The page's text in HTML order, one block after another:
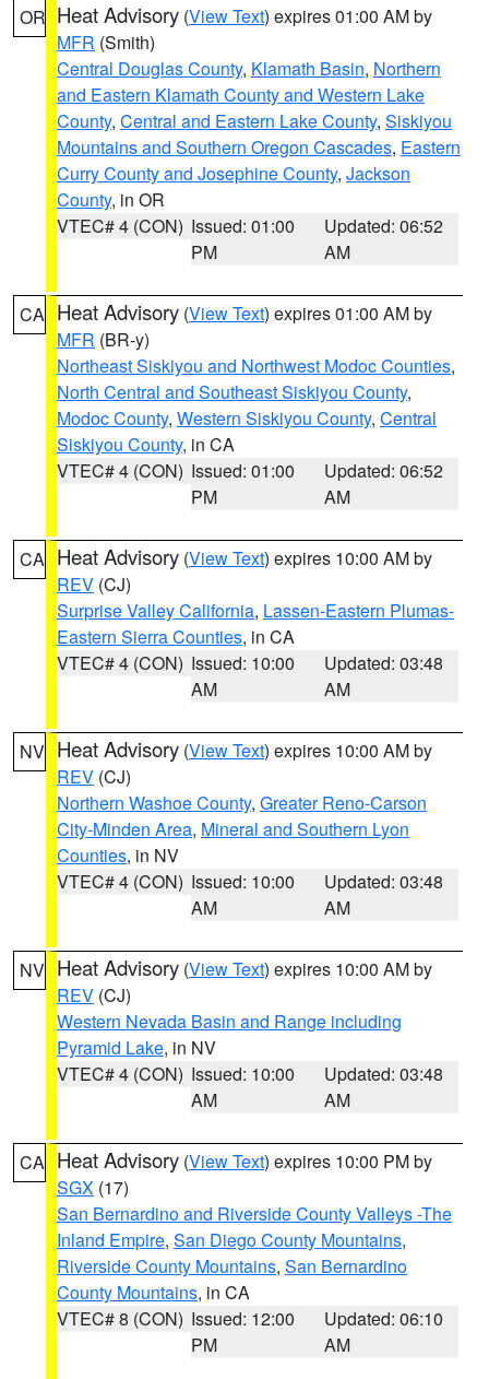
OR Heat Advisory (View Text) expires 01:00 AM by
MFR (Smith)
Central Douglas County, Klamath Basin, Northern
and Eastern Klamath County and Western Lake
County, Central and Eastern Lake County, Siskiyou
Mountains and Southern Oregon Cascades, Eastern
Curry County and Josephine County, Jackson
County, in OR
VTEC# 4 (CON) Issued: 01:00
PM
Updated: 06:52
AM
CA Heat Advisory (View Text) expires 01:00 AM by
MFR (BR-y)
Northeast Siskiyou and Northwest Modoc Counties,
North Central and Southeast Siskiyou County,
Modoc County, Western Siskiyou County, Central
Siskiyou County, in CA
VTEC# 4 (CON) Issued: 01:00
PM
Updated: 06:52
AM
CA Heat Advisory (View Text) expires 10:00 AM by
REV (CJ)
Surprise Valley California, Lassen-Eastern Plumas-
Eastern Sierra Counties, in CA
VTEC# 4 (CON) Issued: 10:00
AM
Updated: 03:48
AM
NV Heat Advisory (View Text) expires 10:00 AM by
REV (CJ)
Northern Washoe County, Greater Reno-Carson
City-Minden Area, Mineral and Southern Lyon
Counties, in NV
VTEC# 4 (CON) Issued: 10:00
AM
Updated: 03:48
AM
NV Heat Advisory (View Text) expires 10:00 AM by
REV (CJ)
Western Nevada Basin and Range including
Pyramid Lake, in NV
VTEC# 4 (CON) Issued: 10:00
AM
Updated: 03:48
AM
CA Heat Advisory (View Text) expires 10:00 PM by
SGX (17)
San Bernardino and Riverside County Valleys -The
Inland Empire, San Diego County Mountains,
Riverside County Mountains, San Bernardino
County Mountains, in CA
VTEC# 8 (CON) Issued: 12:00
PM
Updated: 06:10
AM